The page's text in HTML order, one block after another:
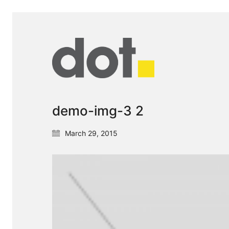
demo-img-3 2
March 29, 2015